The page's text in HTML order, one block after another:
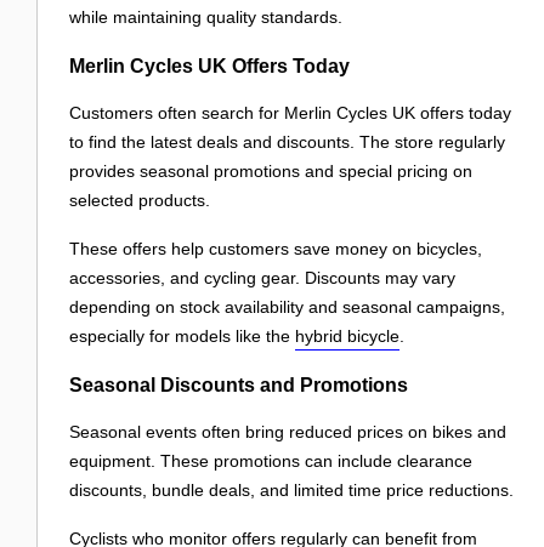
while maintaining quality standards.
Merlin Cycles UK Offers Today
Customers often search for Merlin Cycles UK offers today
to find the latest deals and discounts. The store regularly
provides seasonal promotions and special pricing on
selected products.
These offers help customers save money on bicycles,
accessories, and cycling gear. Discounts may vary
depending on stock availability and seasonal campaigns,
especially for models like the hybrid bicycle
Seasonal Discounts and Promotions
Seasonal events often bring reduced prices on bikes and
equipment. These promotions can include clearance
discounts, bundle deals, and limited time price reductions.
Cyclists who monitor offers regularly can benefit from